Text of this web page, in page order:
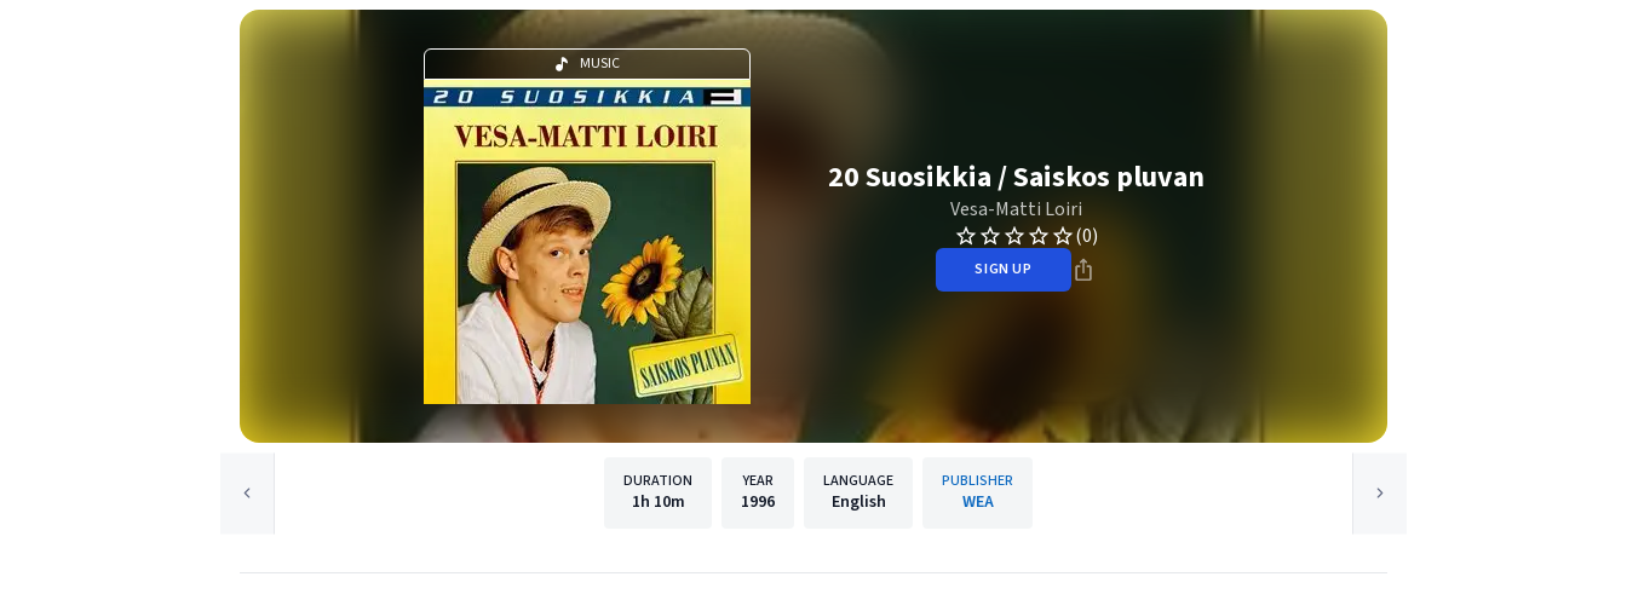
MUSIC
20 Suosikkia / Saiskos pluvan
Vesa-Matti Loiri
(0)
SIGN UP
DURATION
1h 10m
YEAR
1996
LANGUAGE
English
PUBLISHER
WEA